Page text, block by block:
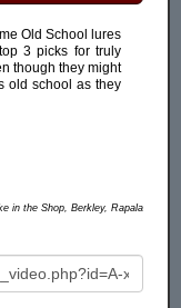
Old School lures
3 picks for truly
though they might
old school as they
in the Shop, Berkley, Rapala